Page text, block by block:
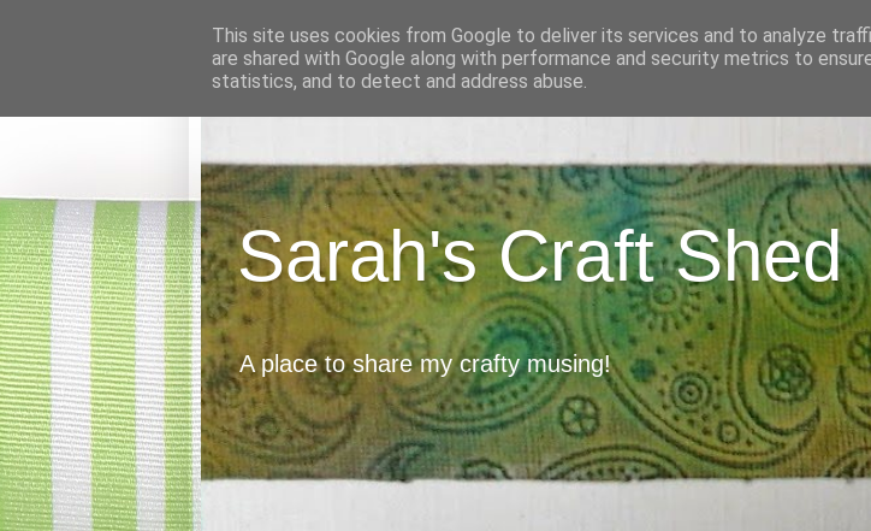
Sarah's Craft Shed
A place to share my crafty musing!
This site uses cookies from Google to deliver its services and to analyze
are shared with Google along with performance and security metrics to
statistics, and to detect and address abuse.